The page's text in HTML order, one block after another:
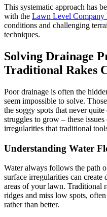
This systematic approach has
with the Lawn Level Company
conditions and challenging
techniques.
Solving Drainage
Traditional Rakes
Poor drainage is often the
seem impossible to solve.
the soggy spots that never
struggles to grow – these
irregularities that traditional
Understanding Water
Water always follows the path
surface irregularities can create
areas of your lawn. Traditional
ridges and miss low spots,
rather than better.